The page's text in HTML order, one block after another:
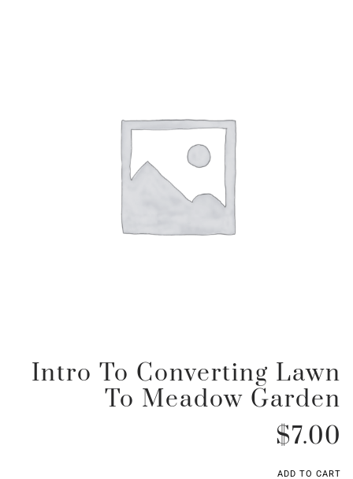
Intro To Converting Lawn
To Meadow Garden
$7.00
ADD TO CART